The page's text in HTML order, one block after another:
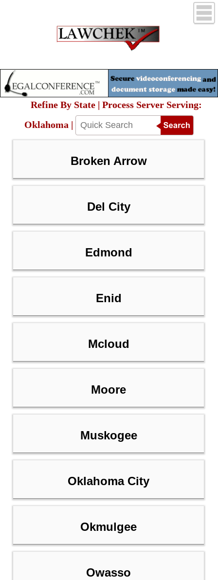
Refine By State | Process Server Serving:
Oklahoma |
Broken Arrow
Del City
Edmond
Enid
Mcloud
Moore
Muskogee
Oklahoma City
Okmulgee
Owasso